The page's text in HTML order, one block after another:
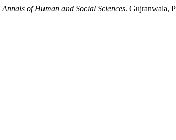
Annals of Human and Social Sciences. Gujranwala,